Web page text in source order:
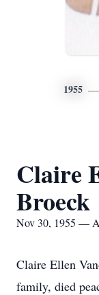
1955
Claire
Broeck
Nov 30, 1955 —
Claire Ellen
family, died